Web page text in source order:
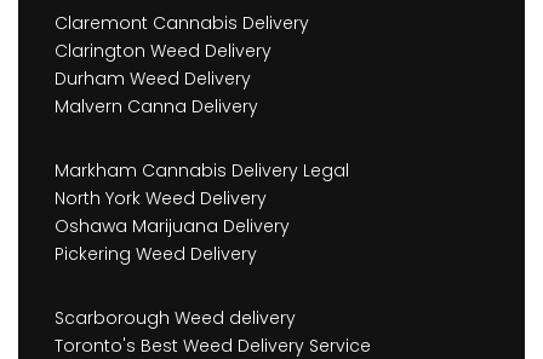
Claremont Cannabis Delivery
Clarington Weed Delivery
Durham Weed Delivery
Malvern Canna Delivery
Markham Cannabis Delivery Legal
North York Weed Delivery
Oshawa Marijuana Delivery
Pickering Weed Delivery
Scarborough Weed delivery
Toronto's Best Weed Delivery Service